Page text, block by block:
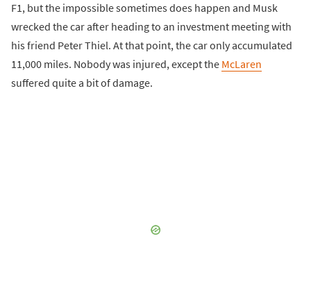
F1, but the impossible sometimes does happen and Musk
wrecked the car after heading to an investment meeting with
his friend Peter Thiel. At that point, the car only accumulated
11,000 miles. Nobody was injured, except the McLaren
suffered quite a bit of damage.